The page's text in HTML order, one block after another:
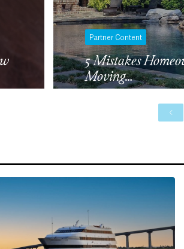
Partner Content
5 Mistakes
Moving…
P
r
o